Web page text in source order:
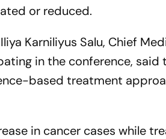
or reduced.
Karniliyus Salu, Chief
in the conference, said
based treatment
in cancer cases while